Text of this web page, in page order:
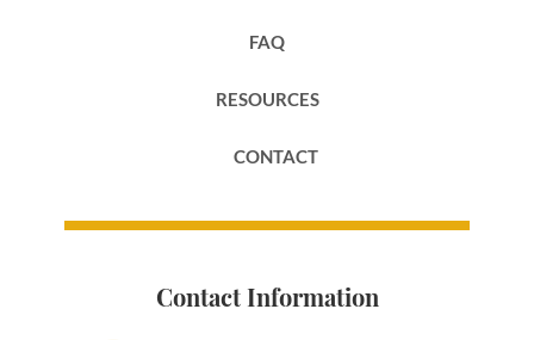
FAQ
RESOURCES
CONTACT
Contact Information